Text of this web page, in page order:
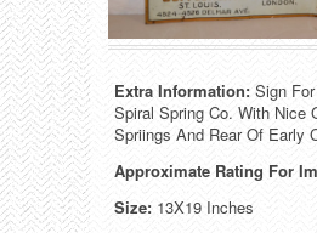
Manufacturers
Misc. Advertising
Outdoorsman
Soda Fountain
Packages
Paper
Pinbacks
Pocket Mirrors
Extra Information: Sign
Spiral Spring Co. With Nice
Spriings And Rear Of Early
Approximate Rating For
Size: 13X19 Inches